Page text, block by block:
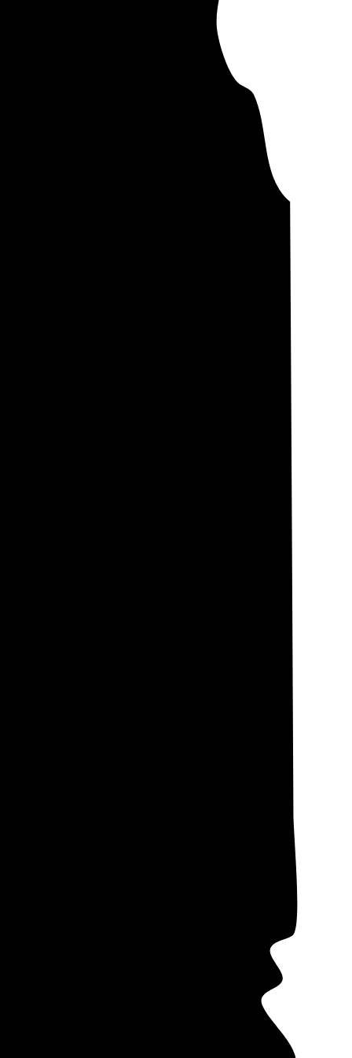
for
pay about
data from our
mind that
offer these